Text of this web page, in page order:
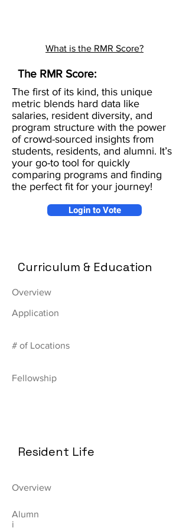
What is the RMR Score?
The RMR Score:
The first of its kind, this unique
metric blends hard data like
salaries, resident diversity, and
program structure with the power
of crowd-sourced insights from
students, residents, and alumni. It’s
your go-to tool for quickly
comparing programs and finding
the perfect fit for your journey!
Login to Vote
Curriculum & Education
Overview
Application
# of Locations
Fellowship
Resident Life
Overview
Alumn
i